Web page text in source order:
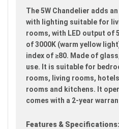
images
gallery
The 5W Chandelier adds
with lighting suitable for
rooms, with LED output of
of 3000K (warm yellow
index of ≥80. Made of
use. It is suitable for
rooms, living rooms,
rooms and kitchens. It
comes with a 2-year
Features & Specifications: